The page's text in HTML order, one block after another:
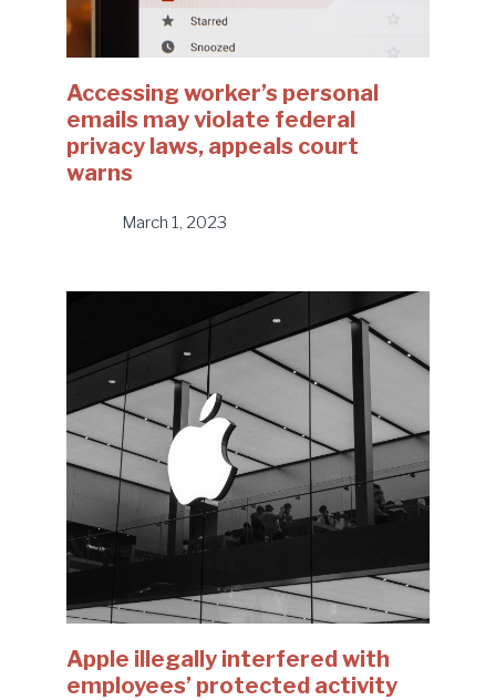
Accessing worker’s personal
emails may violate federal
privacy laws, appeals court
warns
March 1, 2023
Apple illegally interfered with
employees’ protected activity